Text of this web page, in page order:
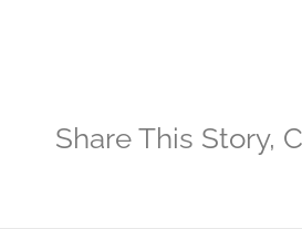
Share This Story,